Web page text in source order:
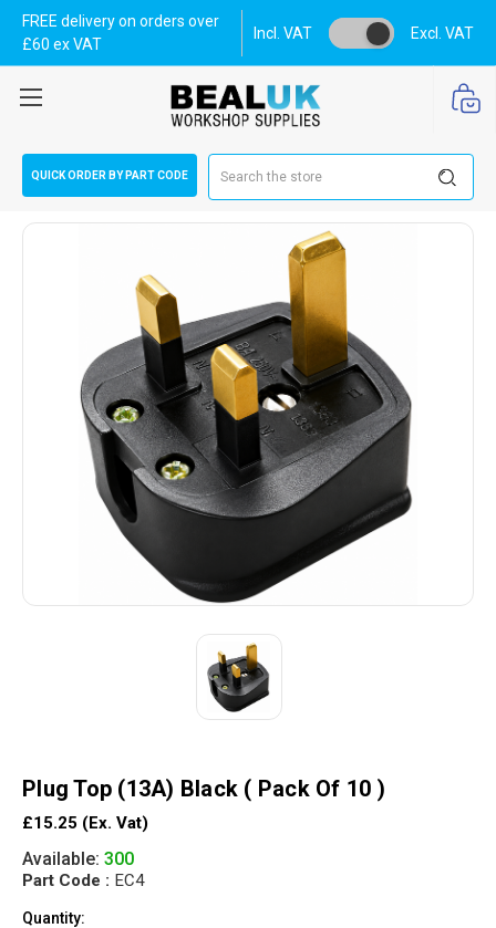
FREE delivery on orders over
£60 ex VAT
Incl. VAT Excl. VAT
QUICK ORDER BY PART CODE
Plug Top (13A) Black ( Pack Of 10 )
£15.25 (Ex. Vat)
Available: 300
Part Code : EC4
Quantity: